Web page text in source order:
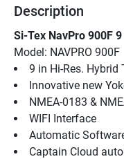
Description
Si-Tex NavPro 900F
Model: NAVPRO 900F
9 in Hi-Res. Hybrid
Innovative new
NMEA-0183 &
WIFI Interface
Automatic
Captain Cloud